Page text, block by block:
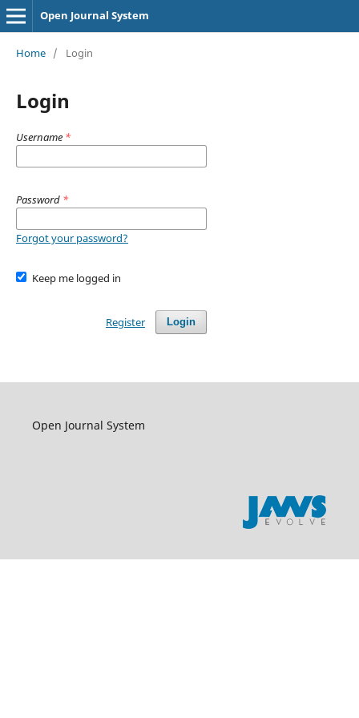
Open Journal System
Home / Login
Login
Username *
Password *
Forgot your password?
Keep me logged in
Login
Register
Open Journal System